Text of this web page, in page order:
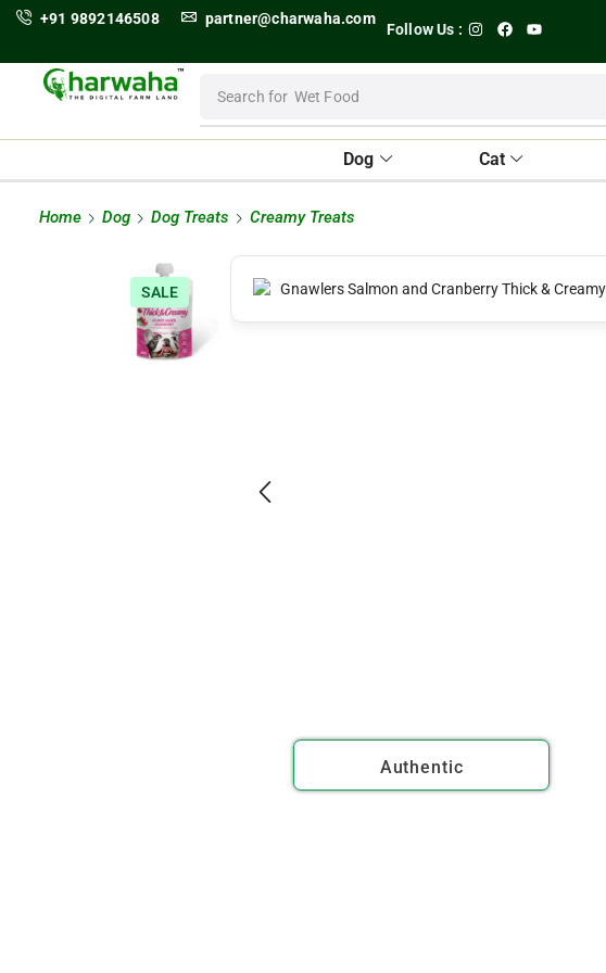
+91 9892146508 partner@charwaha.com
Follow Us :
Search for Wet Food
Dog Cat
Home Dog Dog Treats Creamy Treats
SALE
Authentic